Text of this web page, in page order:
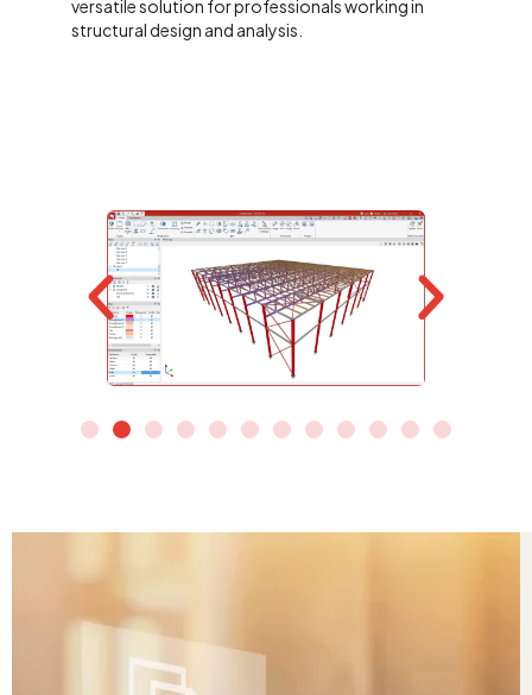
versatile solution for professionals working in
structural design and analysis.